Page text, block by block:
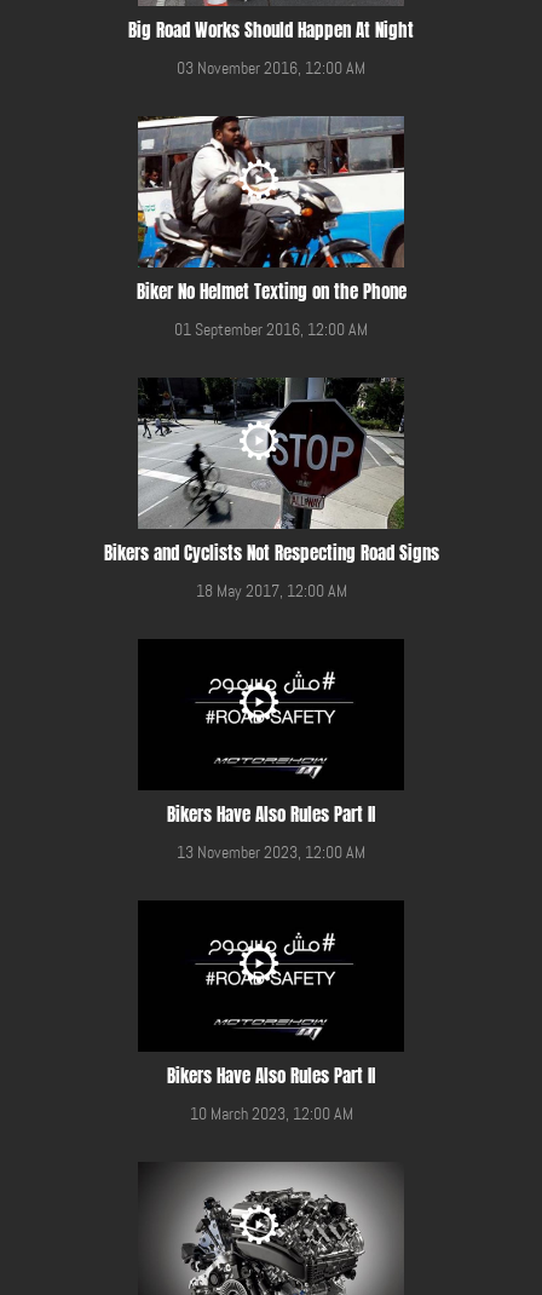
Big Road Works Should Happen At Night
03 November 2016, 12:00 AM
Biker No Helmet Texting on the Phone
01 September 2016, 12:00 AM
Bikers and Cyclists Not Respecting Road Signs
18 May 2017, 12:00 AM
Bikers Have Also Rules Part II
13 November 2023, 12:00 AM
Bikers Have Also Rules Part II
10 March 2023, 12:00 AM